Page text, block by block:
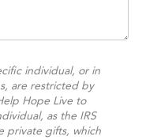
individual, or in
are restricted by
Hope Live to
as the IRS
private gifts, which